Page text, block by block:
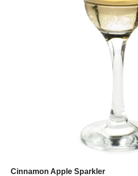
Cinnamon Apple Sparkler